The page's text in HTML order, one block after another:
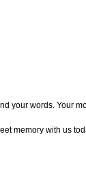
your words. Your
memory with us